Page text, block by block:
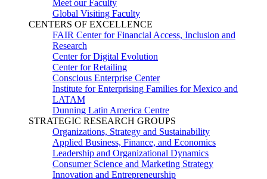
Meet our Faculty
Global Visiting Faculty
CENTERS OF EXCELLENCE
FAIR Center for Financial Access, Inclusion and
Research
Center for Digital Evolution
Center for Retailing
Conscious Enterprise Center
Institute for Enterprising Families for Mexico and
LATAM
Dunning Latin America Centre
STRATEGIC RESEARCH GROUPS
Organizations, Strategy and Sustainability
Applied Business, Finance, and Economics
Leadership and Organizational Dynamics
Consumer Science and Marketing Strategy
Innovation and Entrepreneurship